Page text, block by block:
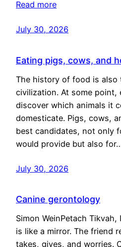
Read more
July 30, 2026
Eating pigs, cows, and
The history of food is
civilization. At some point,
discover which animals it
domesticate. Pigs, cows,
best candidates, not only
would provide but also
July 30, 2026
Canine gerontology
Simon WeinPetach
is like a mirror. The friend
takes, gives, and worries.